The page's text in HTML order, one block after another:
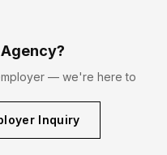
— we're here to
Inquiry